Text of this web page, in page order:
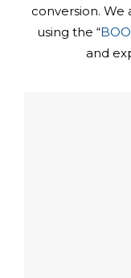
conversion. We
using the “
and